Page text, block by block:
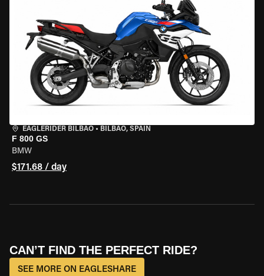
EAGLERIDER BILBAO • BILBAO, SPAIN
F 800 GS
BMW
$171.68 / day
CAN’T FIND THE PERFECT RIDE?
SEE MORE ON EAGLESHARE